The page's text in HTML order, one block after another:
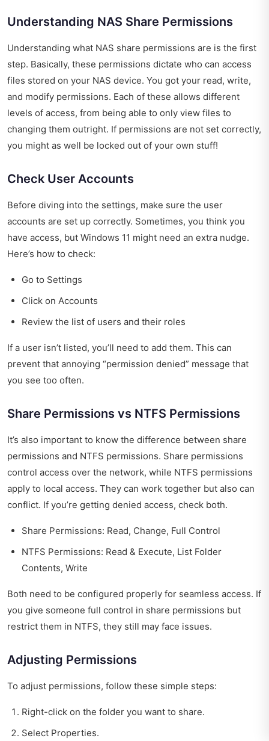
Understanding NAS Share Permissions
Understanding what NAS share permissions are is the first
step. Basically, these permissions dictate who can access
files stored on your NAS device. You got your read, write,
and modify permissions. Each of these allows different
levels of access, from being able to only view files to
changing them outright. If permissions are not set correctly,
you might as well be locked out of your own stuff!
Check User Accounts
Before diving into the settings, make sure the user
accounts are set up correctly. Sometimes, you think you
have access, but Windows 11 might need an extra nudge.
Here’s how to check:
Go to Settings
Click on Accounts
Review the list of users and their roles
If a user isn’t listed, you’ll need to add them. This can
prevent that annoying “permission denied” message that
you see too often.
Share Permissions vs NTFS Permissions
It’s also important to know the difference between share
permissions and NTFS permissions. Share permissions
control access over the network, while NTFS permissions
apply to local access. They can work together but also can
conflict. If you’re getting denied access, check both.
Share Permissions: Read, Change, Full Control
NTFS Permissions: Read & Execute, List Folder
Contents, Write
Both need to be configured properly for seamless access. If
you give someone full control in share permissions but
restrict them in NTFS, they still may face issues.
Adjusting Permissions
To adjust permissions, follow these simple steps:
Right-click on the folder you want to share.
Select Properties.